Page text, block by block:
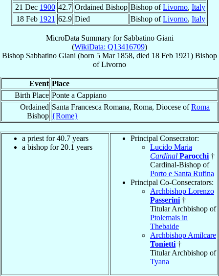
21 Dec 1900 42.7 Ordained Bishop Bishop ofLivorno, Italy
18 Feb 1921 62.9 Died Bishop ofLivorno, Italy
MicroData Summary for Sabbatino Giani
(WikiData: Q13416709)
Bishop Sabbatino Giani (born 5 Mar 1858, died 18 Feb 1921) Bishop
ofLivorno
Event Place
Birth Place Ponte a Cappiano
Ordained
Bishop
Santa Francesca Romana, Roma, Diocese ofRoma
{Rome}
a priest for 40.7 years
a bishop for 20.1 years
Principal Consecrator:
Lucido Maria
Cardinal Parocchi †
Cardinal-Bishop of
Porto e Santa Rufina
Principal Co-Consecrators:
Archbishop Lorenzo
Passerini †
Titular Archbishop of
Ptolemais in
Thebaide
Archbishop Amilcare
Tonietti †
Titular Archbishop of
Tyana